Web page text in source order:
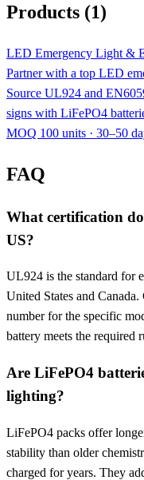
Products (1)
LED Emergency Light &
Partner with a top LED
Source UL924 and
signs with LiFePO4
MOQ 100 units · 30–50
FAQ
What certification
US?
UL924 is the standard for
United States and
number for the specific
battery meets the required
Are LiFePO4
lighting?
LiFePO4 packs offer
stability than older
charged for years. They